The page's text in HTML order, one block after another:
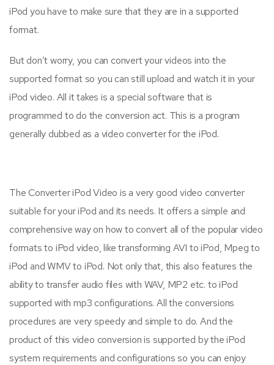
iPod you have to make sure that they are in a supported
format.
But don’t worry, you can convert your videos into the
supported format so you can still upload and watch it in your
iPod video. All it takes is a special software that is
programmed to do the conversion act. This is a program
generally dubbed as a video converter for the iPod.
The Converter iPod Video is a very good video converter
suitable for your iPod and its needs. It offers a simple and
comprehensive way on how to convert all of the popular video
formats to iPod video, like transforming AVI to iPod, Mpeg to
iPod and WMV to iPod. Not only that, this also features the
ability to transfer audio files with WAV, MP2 etc. to iPod
supported with mp3 configurations. All the conversions
procedures are very speedy and simple to do. And the
product of this video conversion is supported by the iPod
system requirements and configurations so you can enjoy